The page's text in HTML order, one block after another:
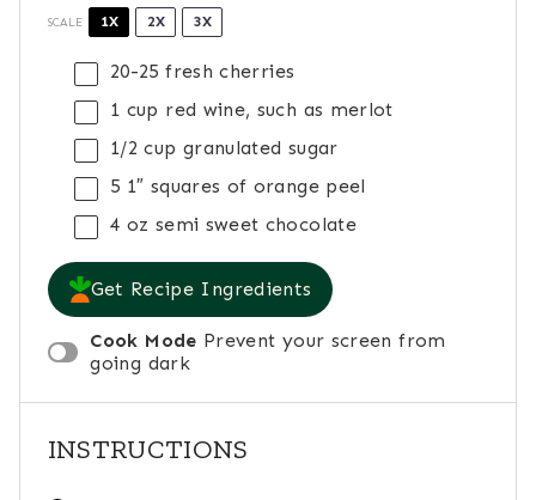
SCALE 1X 2X 3X
20-25 fresh cherries
1 cup red wine, such as merlot
1/2 cup granulated sugar
5 1″ squares of orange peel
4 oz semi sweet chocolate
Get Recipe Ingredients
Cook Mode Prevent your screen from
going dark
INSTRUCTIONS